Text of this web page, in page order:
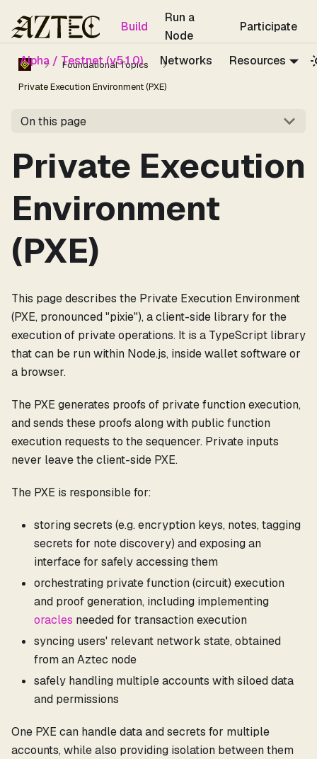
Build
Run a
Node
Participate
Alpha / Testnet (v5.1.0) Networks Resources
Foundational Topics
Private Execution Environment (PXE)
On this page
Private Execution
Environment
(PXE)
This page describes the Private Execution Environment
(PXE, pronounced "pixie"), a client-side library for the
execution of private operations. It is a TypeScript library
that can be run within Node.js, inside wallet software or
a browser.
The PXE generates proofs of private function execution,
and sends these proofs along with public function
execution requests to the sequencer. Private inputs
never leave the client-side PXE.
The PXE is responsible for:
storing secrets (e.g. encryption keys, notes, tagging
secrets for note discovery) and exposing an
interface for safely accessing them
orchestrating private function (circuit) execution
and proof generation, including implementing
oracles needed for transaction execution
syncing users' relevant network state, obtained
from an Aztec node
safely handling multiple accounts with siloed data
and permissions
One PXE can handle data and secrets for multiple
accounts, while also providing isolation between them